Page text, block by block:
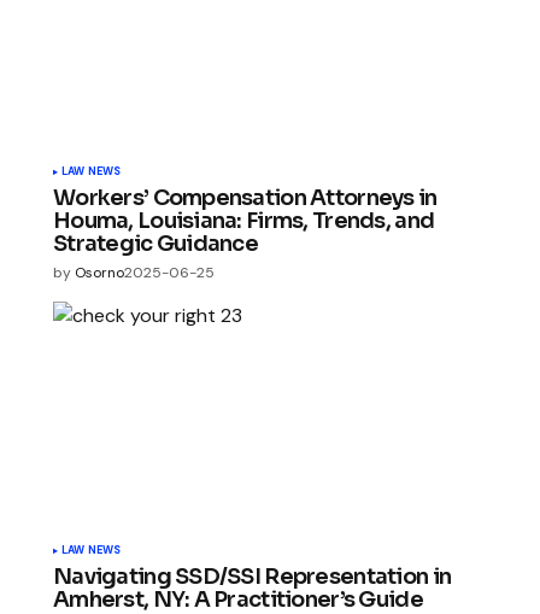
LAW NEWS
Workers’ Compensation Attorneys in
Houma, Louisiana: Firms, Trends, and
Strategic Guidance
by Osorno2025-06-25
LAW NEWS
Navigating SSD/SSI Representation in
Amherst, NY: A Practitioner’s Guide